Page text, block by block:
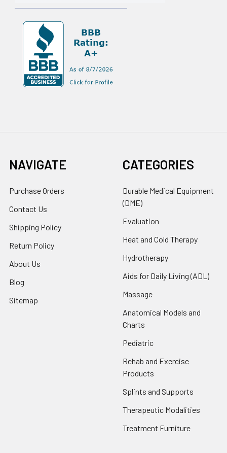
NAVIGATE
Purchase Orders
Contact Us
Shipping Policy
Return Policy
About Us
Blog
Sitemap
CATEGORIES
Durable Medical Equipment
(DME)
Evaluation
Heat and Cold Therapy
Hydrotherapy
Aids for Daily Living (ADL)
Massage
Anatomical Models and
Charts
Pediatric
Rehab and Exercise
Products
Splints and Supports
Therapeutic Modalities
Treatment Furniture